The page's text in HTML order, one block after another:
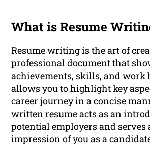
What is Resume
Resume writing is the art of
professional document that
achievements, skills, and work
allows you to highlight key
career journey in a concise
written resume acts as an
potential employers and
impression of you as a